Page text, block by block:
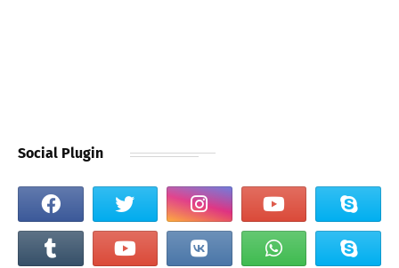
Social Plugin